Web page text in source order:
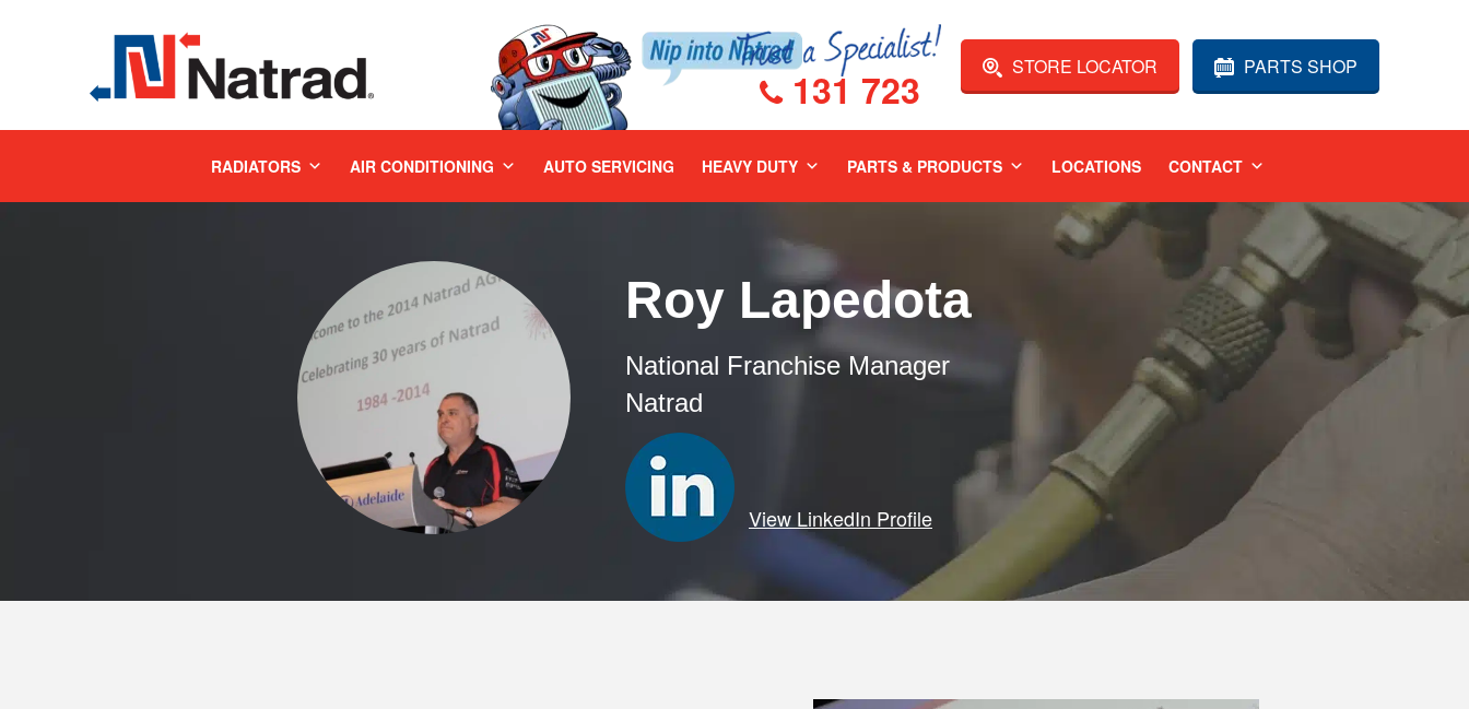
PARTS SHOP
STORE LOCATOR
131 723
RADIATORS AIR CONDITIONING AUTO SERVICING HEAVY DUTY PARTS & PRODUCTS LOCATIONS CONTACT
Roy Lapedota
National Franchise Manager
Natrad
View LinkedIn Profile